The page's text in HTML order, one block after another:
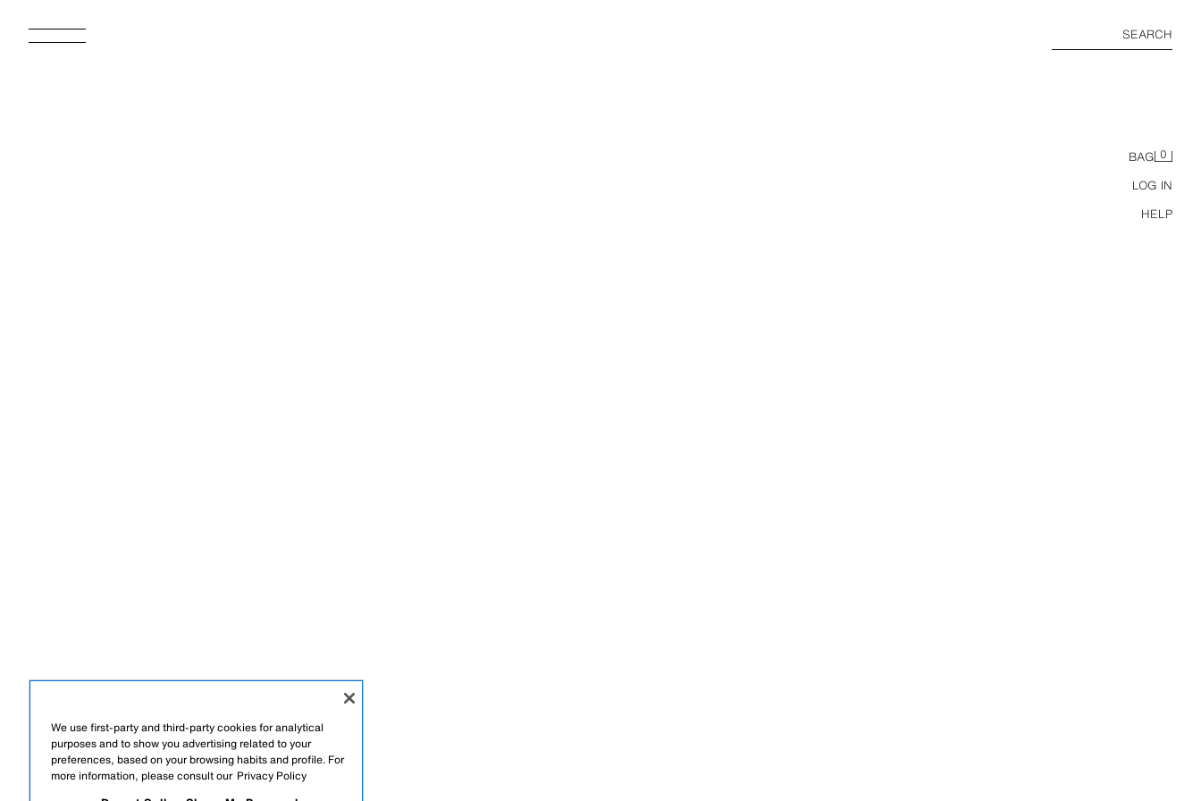
SEARCH
BAG 0
LOG IN
HELP
We use first-party and third-party cookies for analytical
purposes and to show you advertising related to your
preferences, based on your browsing habits and profile. For
more information, please consult our Privacy Policy